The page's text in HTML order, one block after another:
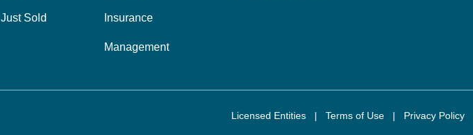
Just Sold Insurance
Management
Licensed Entities | Terms of Use | Privacy Policy